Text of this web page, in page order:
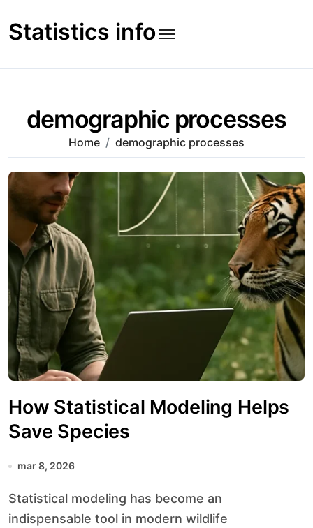
to
content
Statistics info
demographic processes
Home demographic processes
How Statistical Modeling Helps
Save Species
mar 8, 2026
Statistical modeling has become an
indispensable tool in modern wildlife